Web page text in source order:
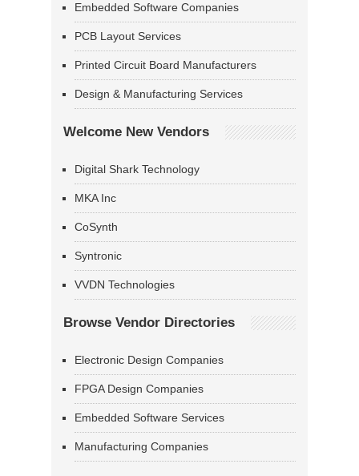
Embedded Software Companies
PCB Layout Services
Printed Circuit Board Manufacturers
Design & Manufacturing Services
Welcome New Vendors
Digital Shark Technology
MKA Inc
CoSynth
Syntronic
VVDN Technologies
Browse Vendor Directories
Electronic Design Companies
FPGA Design Companies
Embedded Software Services
Manufacturing Companies